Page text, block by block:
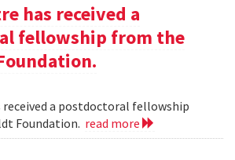
has received a
fellowship from the
received a postdoctoral fellowship
Foundation. read more